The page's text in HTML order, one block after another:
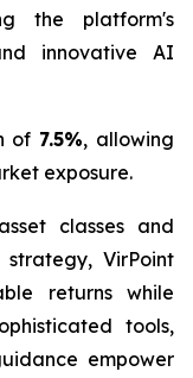
the platform's
innovative AI
of 7.5%, allowing
exposure.
classes and
VirPoint
returns while
tools,
empower